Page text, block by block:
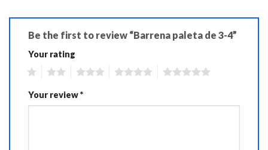
Be the first to review “Barrena paleta de 3-4”
Your rating
Your review*